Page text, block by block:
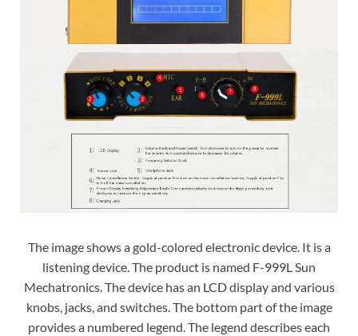
The image shows a gold-colored electronic device. It is a
listening device. The product is named F-999L Sun
Mechatronics. The device has an LCD display and various
knobs, jacks, and switches. The bottom part of the image
provides a numbered legend. The legend describes each